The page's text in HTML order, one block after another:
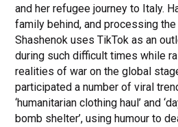
and her refugee journey to Italy.
family behind, and processing
Shashenok uses TikTok as an
during such difficult times while
realities of war on the global
participated a number of viral
‘humanitarian clothing haul’ and
bomb shelter’, using humour to